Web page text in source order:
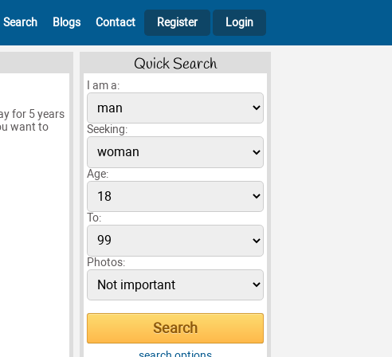
Search Blogs Contact Register Login
for 5 years
want to
Quick Search
I am a:
Seeking:
Age:
To:
Photos: